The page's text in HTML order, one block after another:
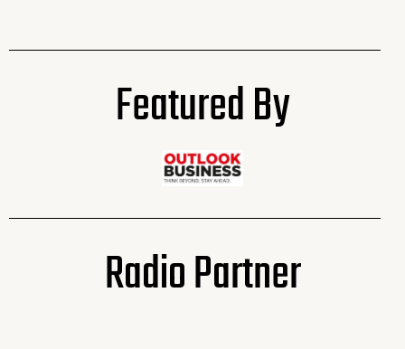
Featured By
Radio Partner